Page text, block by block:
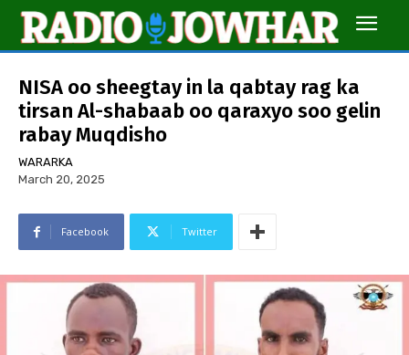
NISA oo sheegtay in la qabtay rag ka
tirsan Al-shabaab oo qaraxyo soo gelin
rabay Muqdisho
WARARKA
March 20, 2025
Facebook Twitter